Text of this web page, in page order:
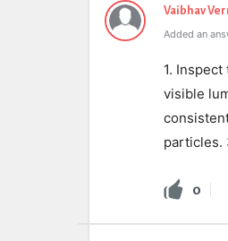
Vaibhav
Added an
1.
visible
particles.
0